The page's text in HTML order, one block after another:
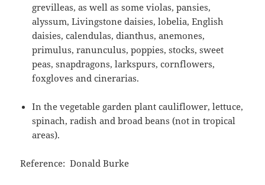
grevilleas, as well as some violas, pansies,
alyssum, Livingstone daisies, lobelia, English
daisies, calendulas, dianthus, anemones,
primulus, ranunculus, poppies, stocks, sweet
peas, snapdragons, larkspurs, cornflowers,
foxgloves and cinerarias.
In the vegetable garden plant cauliflower, lettuce,
spinach, radish and broad beans (not in tropical
areas).
Reference: Donald Burke